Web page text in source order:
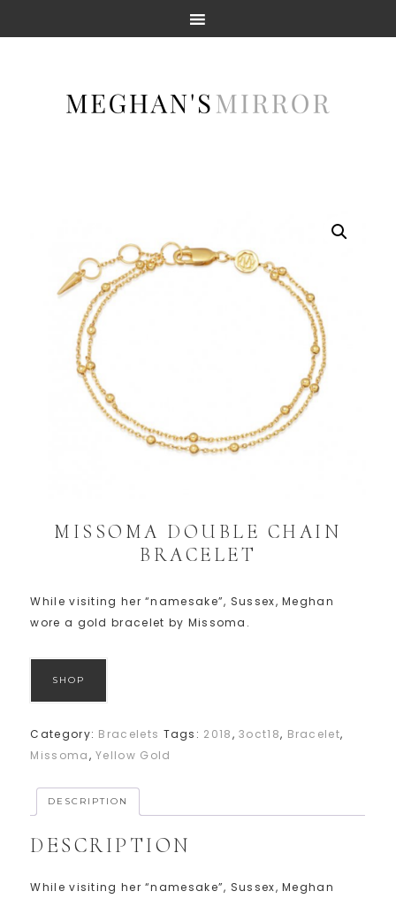
MISSOMA DOUBLE CHAIN
BRACELET
While visiting her “namesake”, Sussex, Meghan
wore a gold bracelet by Missoma.
SHOP
Category: Bracelets Tags: 2018,3oct18, Bracelet,
Missoma,Yellow Gold
DESCRIPTION
DESCRIPTION
While visiting her “namesake”, Sussex, Meghan